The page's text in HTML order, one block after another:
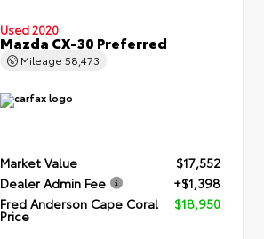
Used 2020
Mazda CX-30 Preferred
Mileage58,473
Market Value
$17,552
Dealer Admin Fee
+$1,398
Fred Anderson Cape Coral
Price
$18,950